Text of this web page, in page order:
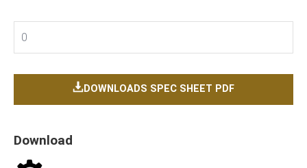
0
DOWNLOADS SPEC SHEET PDF
Download